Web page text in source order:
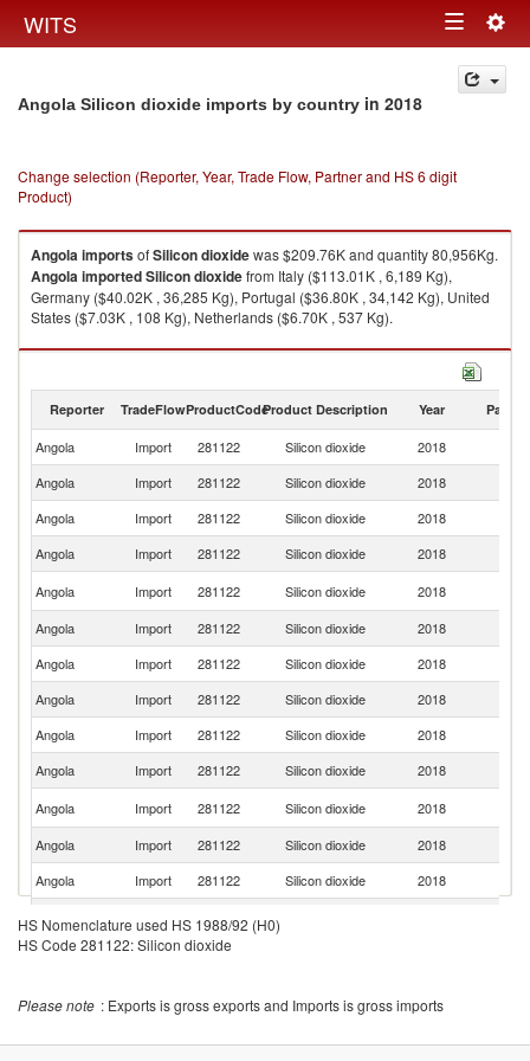
WITS Toggle
navigation
Angola Silicon dioxide imports by country in 2018
Change selection (Reporter, Year, Trade Flow, Partner and HS 6 digit
Product)
AngolaimportsofSilicon dioxidewas $209.76K and quantity 80,956Kg.
AngolaimportedSilicon dioxidefrom Italy ($113.01K , 6,189 Kg),
Germany ($40.02K , 36,285 Kg), Portugal ($36.80K , 34,142 Kg), United
States ($7.03K , 108 Kg), Netherlands ($6.70K , 537 Kg).
Silicon dioxide exports by country in 2018
Reporter TradeFlowProductCodeProduct Description Year Partner
Angola Import 281122 Silicon dioxide 2018
Angola
Import 281122 Silicon dioxide 2018
Angola
Import 281122 Silicon dioxide 2018
Angola
Import 281122 Silicon dioxide 2018
Angola
Import 281122 Silicon dioxide 2018
Angola
Import 281122 Silicon dioxide 2018
Angola
Import 281122 Silicon dioxide 2018
Angola
Import 281122 Silicon dioxide 2018
Angola
Import 281122 Silicon dioxide 2018
Angola
Import 281122 Silicon dioxide 2018
Angola
Import 281122 Silicon dioxide 2018
Angola
Import 281122 Silicon dioxide 2018
Angola
Import 281122 Silicon dioxide 2018
HS Nomenclature used HS 1988/92 (H0)
HS Code 281122: Silicon dioxide
Please note : Exports is gross exports and Imports is gross imports